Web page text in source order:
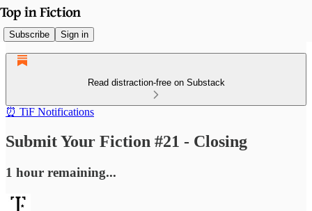
Subscribe Sign in
Read distraction-free on Substack
⏰ TiF Notifications
Submit Your Fiction #21 - Closing
1 hour remaining...